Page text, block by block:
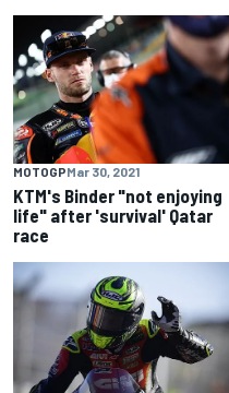
MOTOGPMar 30, 2021
KTM's Binder "not enjoying
life" after 'survival' Qatar
race